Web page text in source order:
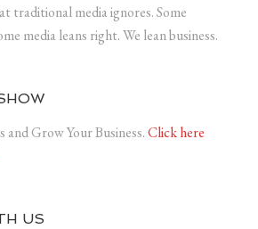
traditional media ignores. Some
media leans right. We lean business.
Grow Your Business.Click here
US